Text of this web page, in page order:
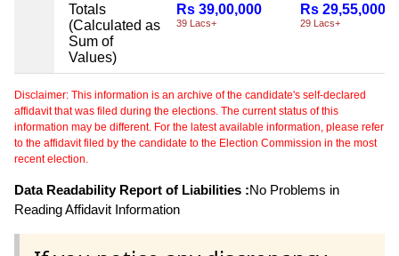
Totals
(Calculated as
Sum of
Values)
Rs 39,00,000
39 Lacs+
Rs 29,55,000
29 Lacs+
Disclaimer: This information is an archive of the candidate's self-declared
affidavit that was filed during the elections. The current status of this
information may be different. For the latest available information, please refer
to the affidavit filed by the candidate to the Election Commission in the most
recent election.
Data Readability Report of Liabilities :No Problems in
Reading Affidavit Information